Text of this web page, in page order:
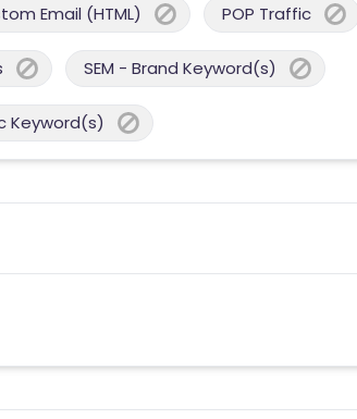
Email (HTML) POP Traffic
SEM - Brand Keyword(s)
Keyword(s)